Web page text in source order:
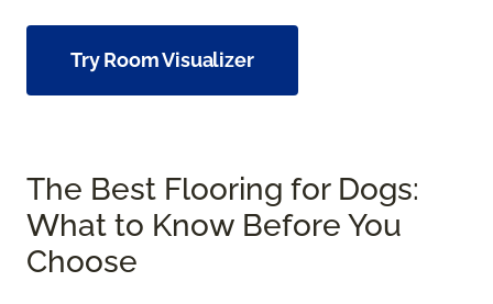
Try Room Visualizer
The Best Flooring for Dogs:
What to Know Before You
Choose